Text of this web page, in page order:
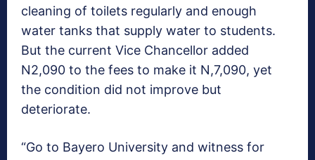
cleaning of toilets regularly and enough
water tanks that supply water to students.
But the current Vice Chancellor added
N2,090 to the fees to make it N,7,090, yet
the condition did not improve but
deteriorate.
“Go to Bayero University and witness for